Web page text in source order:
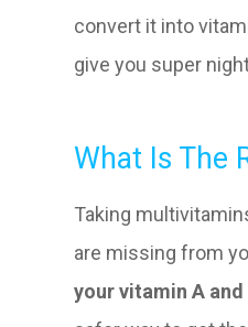
convert it into
give you super
What Is The
Taking
are missing from
your vitamin A